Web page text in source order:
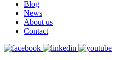
Blog
News
About us
Contact